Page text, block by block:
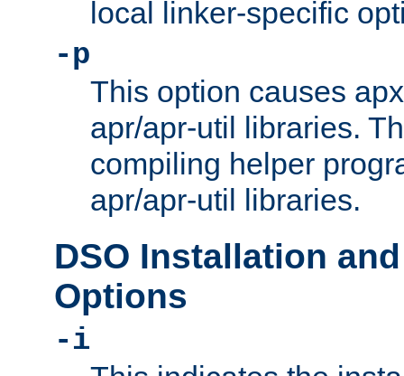
local linker-specific
-p
This option causes
apr/apr-util libraries.
compiling helper
apr/apr-util libraries.
DSO Installation
Options
-i